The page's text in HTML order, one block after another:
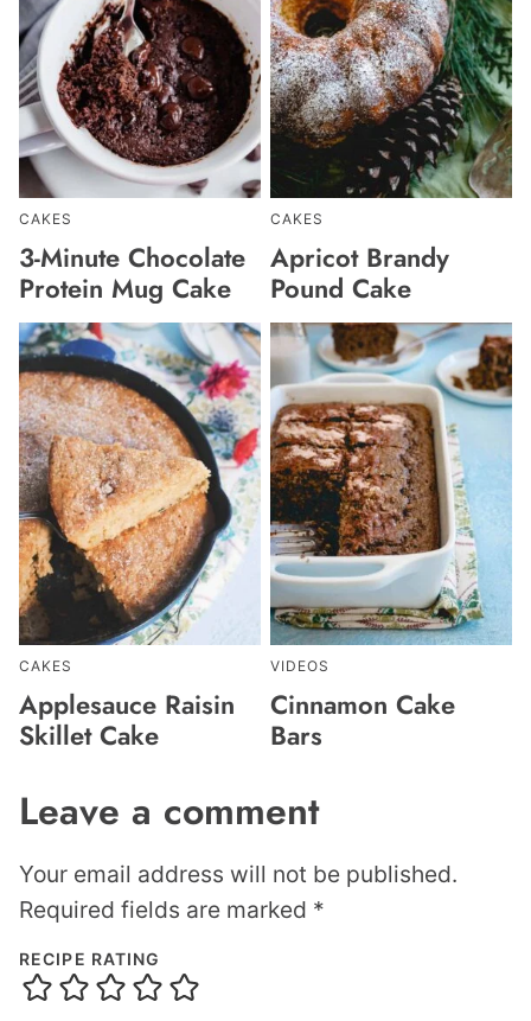
CAKES
3-Minute Chocolate
Protein Mug Cake
CAKES
Apricot Brandy
Pound Cake
CAKES
Applesauce Raisin
Skillet Cake
VIDEOS
Cinnamon Cake
Bars
Leave a comment
Your email address will not be published.
Required fields are marked *
RECIPE RATING